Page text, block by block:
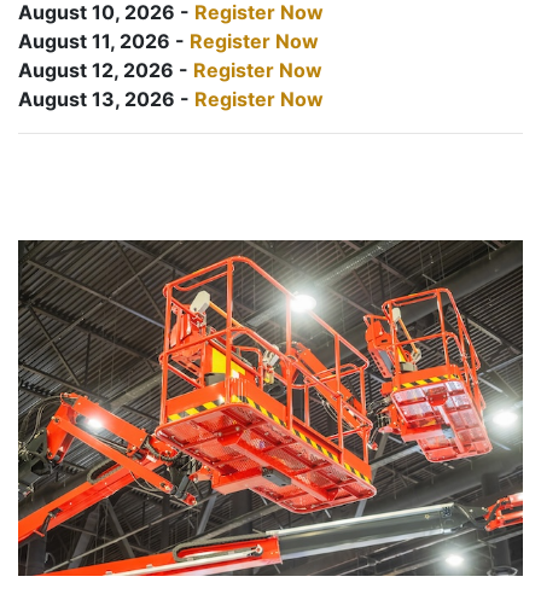
August 10, 2026 - Register Now
August 11, 2026 - Register Now
August 12, 2026 - Register Now
August 13, 2026 - Register Now